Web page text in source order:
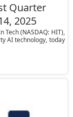
Quarter
2025
Tech (NASDAQ: HIT),
AI technology, today